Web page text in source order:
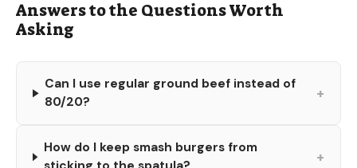
Answers to the Questions Worth
Asking
Can I use regular ground beef instead of
80/20?
+
How do I keep smash burgers from
+